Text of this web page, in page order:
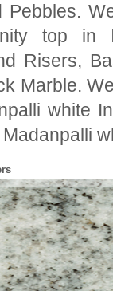
Pebbles.
top in
Risers,
Marble.
white